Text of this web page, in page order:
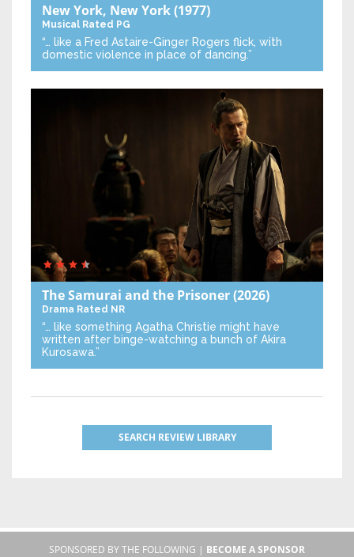
New York, New York(1977)
Musical Rated PG
“… like a Fred Astaire-Ginger Rogers flick, with
domestic violence in place of dancing.”
The Samurai and the Prisoner(2026)
Drama Rated NR
“… like something Agatha Christie might have
written after binge-watching a bunch of Akira
Kurosawa.”
SEARCH REVIEW LIBRARY
SPONSORED BY THE FOLLOWING | BECOME A SPONSOR